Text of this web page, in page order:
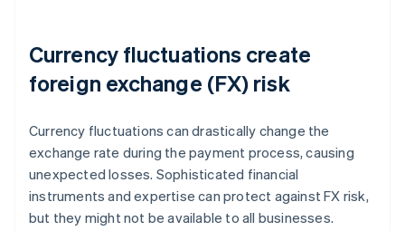
Currency fluctuations create
foreign exchange (FX) risk
Currency fluctuations can drastically change the
exchange rate during the payment process, causing
unexpected losses. Sophisticated financial
instruments and expertise can protect against FX risk,
but they might not be available to all businesses.